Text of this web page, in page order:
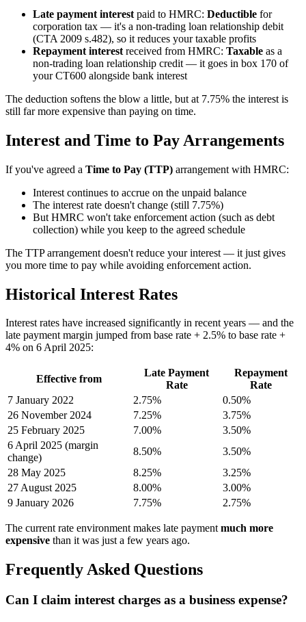
Late payment interest paid to HMRC: Deductible for
corporation tax — it's a non-trading loan relationship debit
(CTA 2009 s.482), so it reduces your taxable profits
Repayment interest received from HMRC: Taxable as a
non-trading loan relationship credit — it goes in box 170 of
your CT600 alongside bank interest
The deduction softens the blow a little, but at 7.75% the interest is
still far more expensive than paying on time.
Interest and Time to Pay Arrangements
If you've agreed a Time to Pay (TTP) arrangement with HMRC:
Interest continues to accrue on the unpaid balance
The interest rate doesn't change (still 7.75%)
But HMRC won't take enforcement action (such as debt
collection) while you keep to the agreed schedule
The TTP arrangement doesn't reduce your interest — it just gives
you more time to pay while avoiding enforcement action.
Historical Interest Rates
Interest rates have increased significantly in recent years — and the
late payment margin jumped from base rate + 2.5% to base rate +
4% on 6 April 2025:
Effective from
Late Payment
Rate
Repayment
Rate
7 January 2022
2.75%
0.50%
26 November 2024
7.25%
3.75%
25 February 2025
7.00%
3.50%
6 April 2025 (margin
change)
8.50%
3.50%
28 May 2025
8.25%
3.25%
27 August 2025
8.00%
3.00%
9 January 2026
7.75% 2.75%
The current rate environment makes late paymentmuch more
expensive than it was just a few years ago.
Frequently Asked Questions
Can I claim interest charges as a business expense?